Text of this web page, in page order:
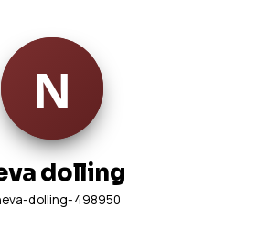
dolling
dolling-498950